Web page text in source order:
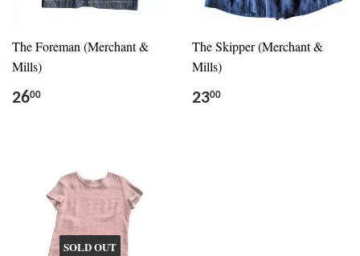
The Foreman (Merchant &
Mills)
2600
The Skipper (Merchant &
Mills)
2300
SOLD OUT